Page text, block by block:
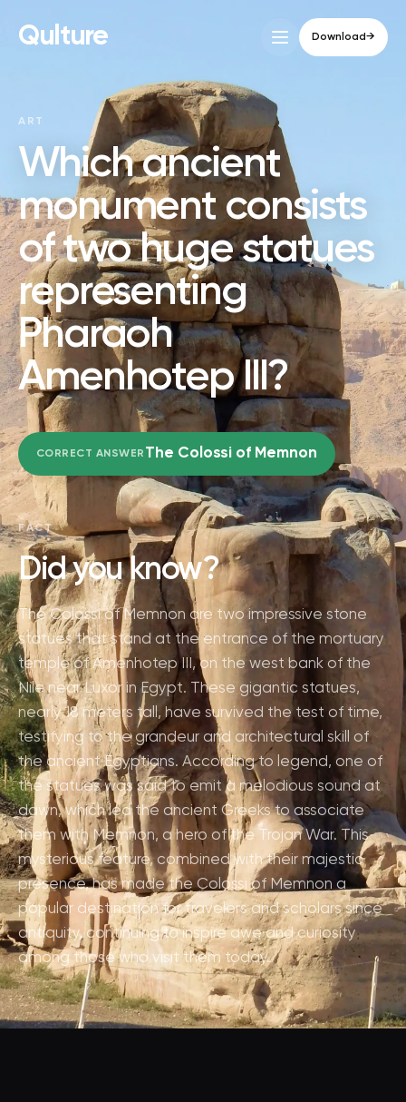
Qulture Download→
ART
Which ancient
monument consists
of two huge statues
representing
Pharaoh
Amenhotep III?
CORRECT ANSWER The Colossi of Memnon
FACT
Did you know?
The Colossi of Memnon are two impressive stone
statues that stand at the entrance of the mortuary
temple of Amenhotep III, on the west bank of the
Nile near Luxor in Egypt. These gigantic statues,
nearly 18 meters tall, have survived the test of time,
testifying to the grandeur and architectural skill of
the ancient Egyptians. According to legend, one of
the statues was said to emit a melodious sound at
dawn, which led the ancient Greeks to associate
them with Memnon, a hero of the Trojan War. This
mysterious feature, combined with their majestic
presence, has made the Colossi of Memnon a
popular destination for travelers and scholars since
antiquity, continuing to inspire awe and curiosity
among those who visit them today.